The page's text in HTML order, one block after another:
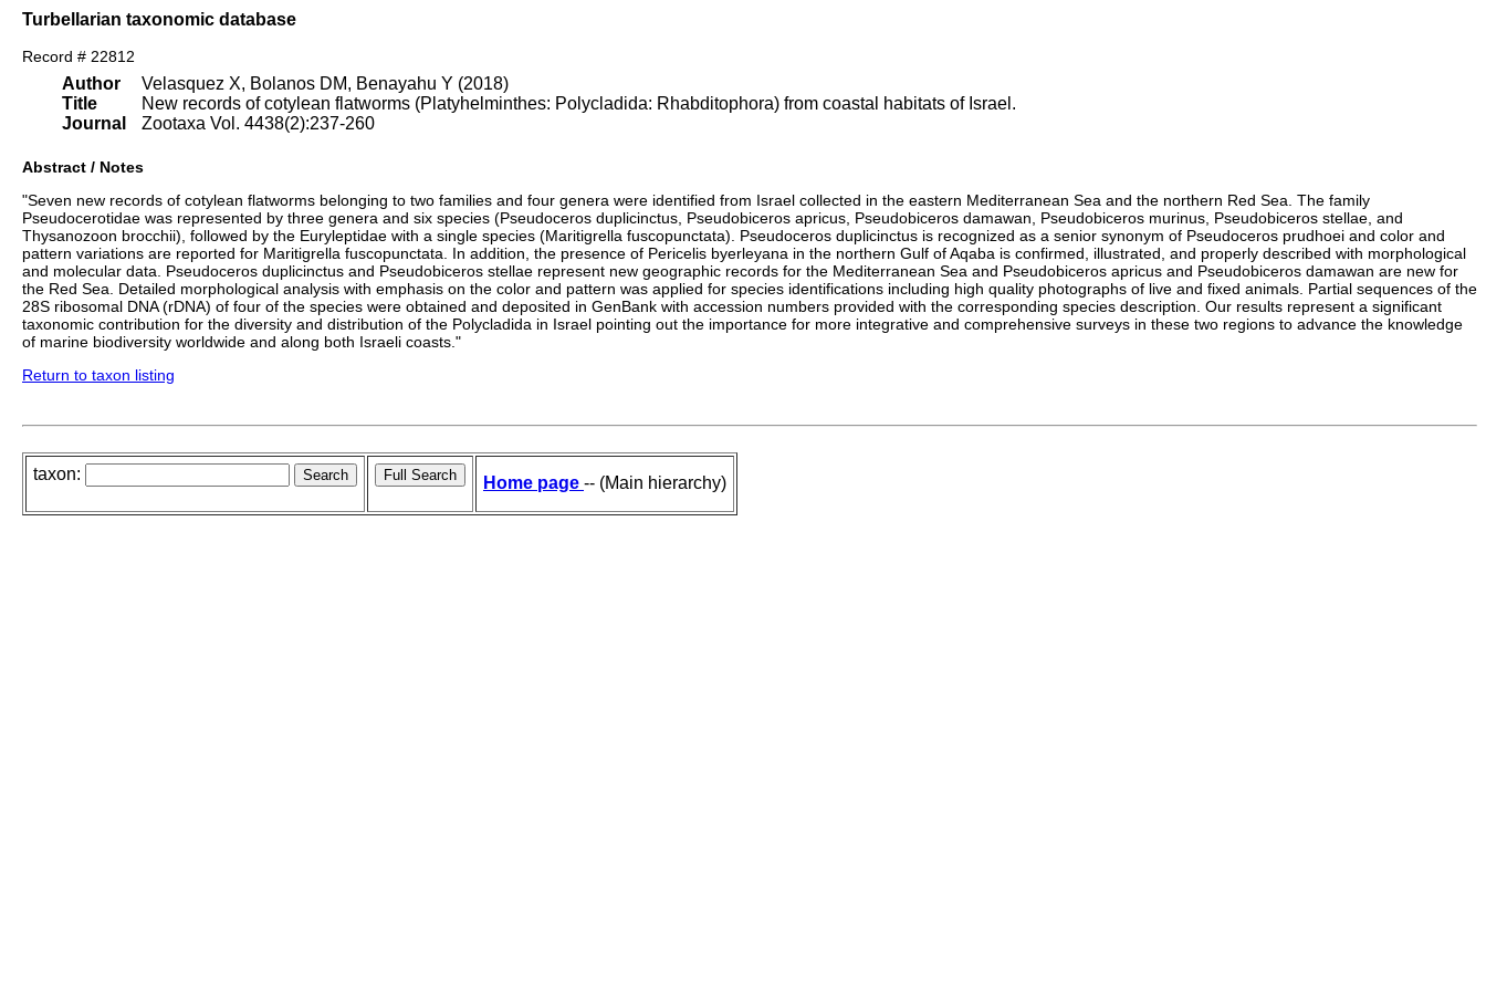
Turbellarian taxonomic database
Record # 22812
Author
Title
Journal
Velasquez X, Bolanos DM, Benayahu Y (2018)
New records of cotylean flatworms (Platyhelminthes: Polycladida: Rhabditophora) from coastal habitats of Israel.
Zootaxa Vol. 4438(2):237-260
Abstract / Notes
"Seven new records of cotylean flatworms belonging to two families and four genera were identified from Israel collected in the eastern Mediterranean Sea and the northern Red Sea. The family
Pseudocerotidae was represented by three genera and six species (Pseudoceros duplicinctus, Pseudobiceros apricus, Pseudobiceros damawan, Pseudobiceros murinus, Pseudobiceros stellae, and
Thysanozoon brocchii), followed by the Euryleptidae with a single species (Maritigrella fuscopunctata). Pseudoceros duplicinctus is recognized as a senior synonym of Pseudoceros prudhoei and color and
pattern variations are reported for Maritigrella fuscopunctata. In addition, the presence of Pericelis byerleyana in the northern Gulf of Aqaba is confirmed, illustrated, and properly described with morphological
and molecular data. Pseudoceros duplicinctus and Pseudobiceros stellae represent new geographic records for the Mediterranean Sea and Pseudobiceros apricus and Pseudobiceros damawan are new for
the Red Sea. Detailed morphological analysis with emphasis on the color and pattern was applied for species identifications including high quality photographs of live and fixed animals. Partial sequences of the
28S ribosomal DNA (rDNA) of four of the species were obtained and deposited in GenBank with accession numbers provided with the corresponding species description. Our results represent a significant
taxonomic contribution for the diversity and distribution of the Polycladida in Israel pointing out the importance for more integrative and comprehensive surveys in these two regions to advance the knowledge
of marine biodiversity worldwide and along both Israeli coasts."
Return to taxon listing
taxon: Home page -- (Main hierarchy)